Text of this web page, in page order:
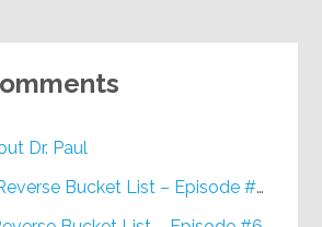
Dr. Paul
Bucket List – Episode #648